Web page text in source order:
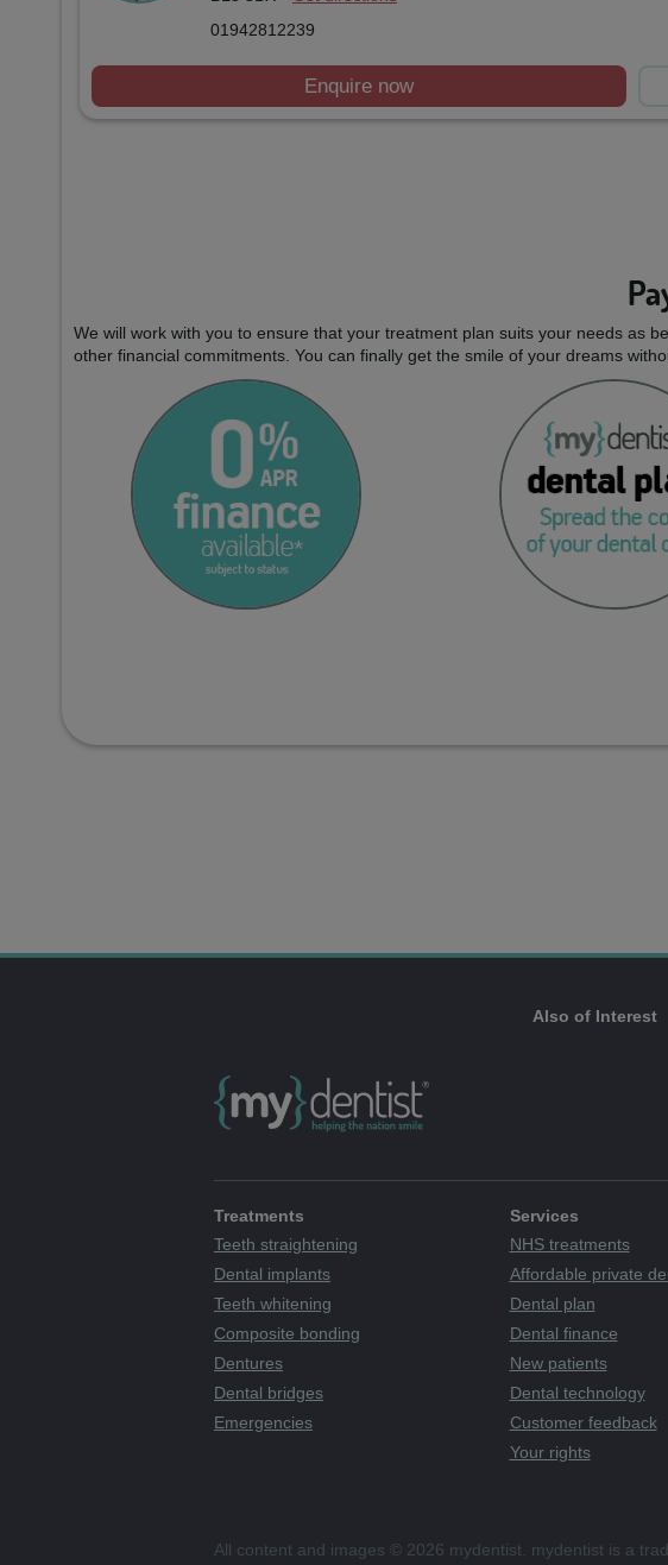
01942812239
Enquire now
We will work with you to ensure that your treatment plan suits your needs as
other financial commitments. You can finally get the smile of your dreams
Also of Interest
Treatments
Teeth straightening
Dental implants
Teeth whitening
Composite bonding
Dentures
Dental bridges
Emergencies
Services
NHS treatments
Affordable private
Dental plan
Dental finance
New patients
Dental technology
Customer feedback
Your rights
All content and images © 2026 mydentist. mydentist is a